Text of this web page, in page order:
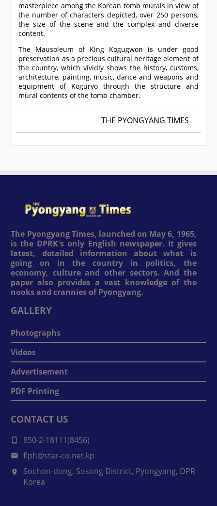
masterpiece among the Korean tomb murals in view of
the number of characters depicted, over 250 persons,
the size of the scene and the complex and diverse
content.
The Mausoleum of King Kogugwon is under good
preservation as a precious cultural heritage element of
the country, which vividly shows the history, customs,
architecture, painting, music, dance and weapons and
equipment of Koguryo through the structure and
mural contents of the tomb chamber.
THE PYONGYANG TIMES
The Pyongyang Times, launched on May 6, 1965,
is the DPRK's only English newspaper. It gives
latest, detailed information about what is
going on in the country in politics, the
economy, culture and other sectors. And the
paper also provides a vast knowledge of the
nooks and crannies of Pyongyang.
GALLERY
Photographs
Videos
Advertisement
PDF Printing
CONTACT US
850-2-18111(8456)
flph@star-co.net.kp
Sochon-dong, Sosong District, Pyongyang, DPR
Korea